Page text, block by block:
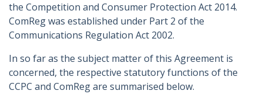
the Competition and Consumer Protection Act 2014.
ComReg was established under Part 2 of the
Communications Regulation Act 2002.
In so far as the subject matter of this Agreement is
concerned, the respective statutory functions of the
CCPC and ComReg are summarised below.